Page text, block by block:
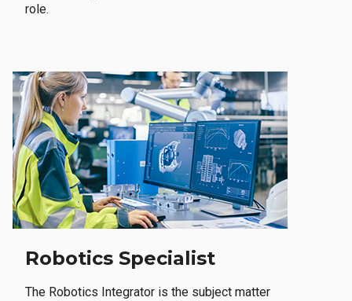
role.
Robotics Specialist
The Robotics Integrator is the subject matter